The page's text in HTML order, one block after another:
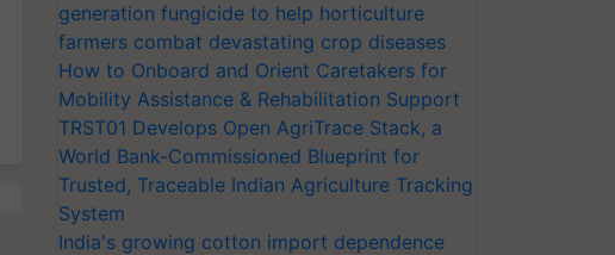
generation fungicide to help horticulture
farmers combat devastating crop diseases
How to Onboard and Orient Caretakers for
Mobility Assistance & Rehabilitation Support
TRST01 Develops Open AgriTrace Stack, a
World Bank-Commissioned Blueprint for
Trusted, Traceable Indian Agriculture Tracking
System
India's growing cotton import dependence